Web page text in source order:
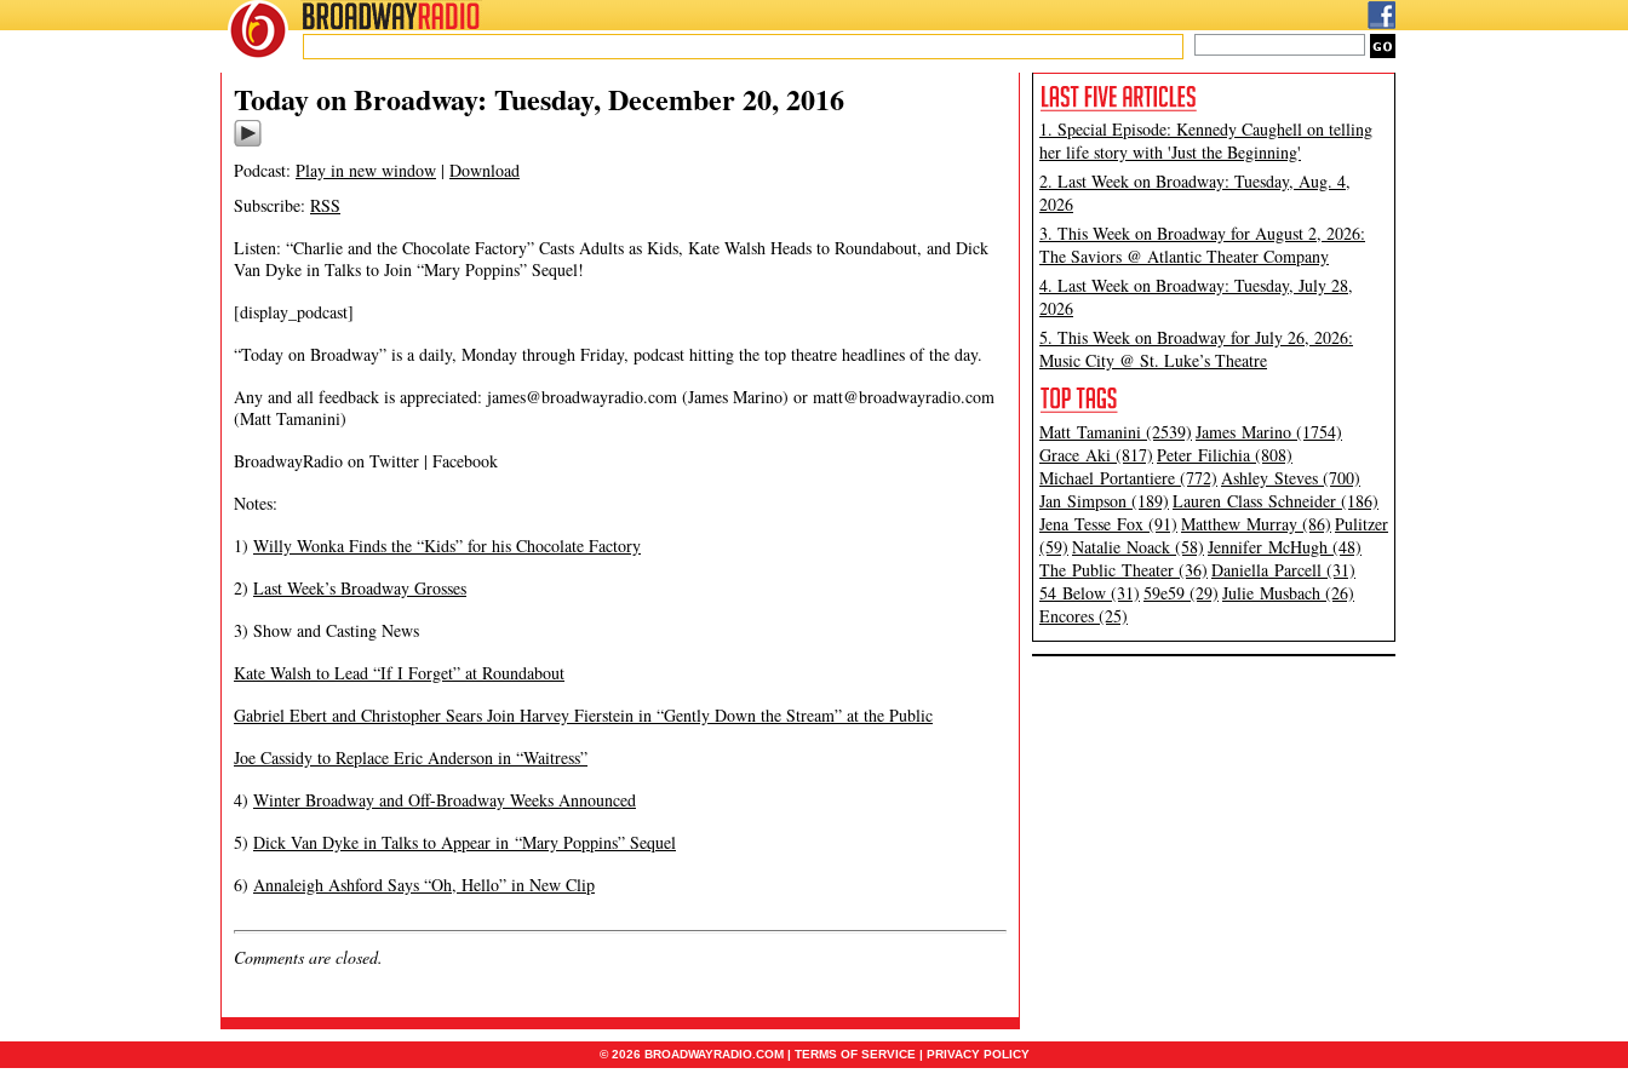
BROADWAYRADIO
12/20/16
Today on Broadway: Tuesday, December 20, 2016
Podcast: Play in new window | Download
Subscribe: RSS
Listen: “Charlie and the Chocolate Factory” Casts Adults as Kids, Kate Walsh Heads to Roundabout, and Dick
Van Dyke in Talks to Join “Mary Poppins” Sequel!
[display_podcast]
“Today on Broadway” is a daily, Monday through Friday, podcast hitting the top theatre headlines of the day.
Any and all feedback is appreciated: james@broadwayradio.com (James Marino) or matt@broadwayradio.com
(Matt Tamanini)
BroadwayRadio on Twitter | Facebook
Notes:
1) Willy Wonka Finds the “Kids” for his Chocolate Factory
2) Last Week’s Broadway Grosses
3) Show and Casting News
Kate Walsh to Lead “If I Forget” at Roundabout
Gabriel Ebert and Christopher Sears Join Harvey Fierstein in “Gently Down the Stream” at the Public
Joe Cassidy to Replace Eric Anderson in “Waitress”
4) Winter Broadway and Off-Broadway Weeks Announced
5) Dick Van Dyke in Talks to Appear in “Mary Poppins” Sequel
6) Annaleigh Ashford Says “Oh, Hello” in New Clip
Comments are closed.
1. Special Episode: Kennedy Caughell on telling
her life story with 'Just the Beginning'
2. Last Week on Broadway: Tuesday, Aug. 4,
2026
3. This Week on Broadway for August 2, 2026:
The Saviors @ Atlantic Theater Company
4. Last Week on Broadway: Tuesday, July 28,
2026
5. This Week on Broadway for July 26, 2026:
Music City @ St. Luke’s Theatre
Matt Tamanini (2539) James Marino (1754)
Grace Aki (817) Peter Filichia (808)
Michael Portantiere (772) Ashley Steves (700)
Jan Simpson (189) Lauren Class Schneider (186)
Jena Tesse Fox (91) Matthew Murray (86) Pulitzer
(59) Natalie Noack (58) Jennifer McHugh (48)
The Public Theater (36) Daniella Parcell (31)
54 Below (31) 59e59 (29) Julie Musbach (26)
Encores (25)
© 2026 BROADWAYRADIO.COM | TERMS OF SERVICE | PRIVACY POLICY